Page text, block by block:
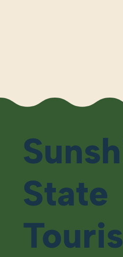
State